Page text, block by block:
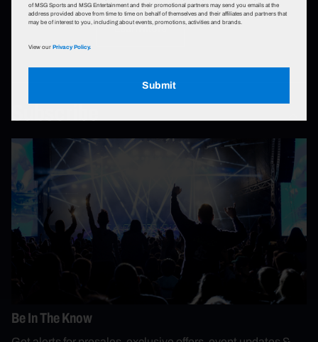
Learn More
Subscribe
Be In The Know
of MSG Sports and MSG Entertainment and their promotional partners may send you emails at the
address provided above from time to time on behalf of themselves and their affiliates and partners that
may be of interest to you, including about events, promotions, activities and brands.
View ourPrivacy Policy.
Submit